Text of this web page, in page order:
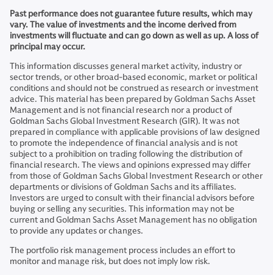
Past performance does not guarantee future results, which may
vary. The value of investments and the income derived from
investments will fluctuate and can go down as well as up. A loss of
principal may occur.
This information discusses general market activity, industry or
sector trends, or other broad-based economic, market or political
conditions and should not be construed as research or investment
advice. This material has been prepared by Goldman Sachs Asset
Management and is not financial research nor a product of
Goldman Sachs Global Investment Research (GIR). It was not
prepared in compliance with applicable provisions of law designed
to promote the independence of financial analysis and is not
subject to a prohibition on trading following the distribution of
financial research. The views and opinions expressed may differ
from those of Goldman Sachs Global Investment Research or other
departments or divisions of Goldman Sachs and its affiliates.
Investors are urged to consult with their financial advisors before
buying or selling any securities. This information may not be
current and Goldman Sachs Asset Management has no obligation
to provide any updates or changes.
The portfolio risk management process includes an effort to
monitor and manage risk, but does not imply low risk.